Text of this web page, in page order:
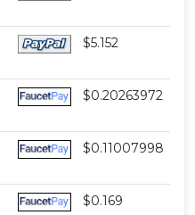
$5.152
$0.20263972
$0.11007998
$0.169